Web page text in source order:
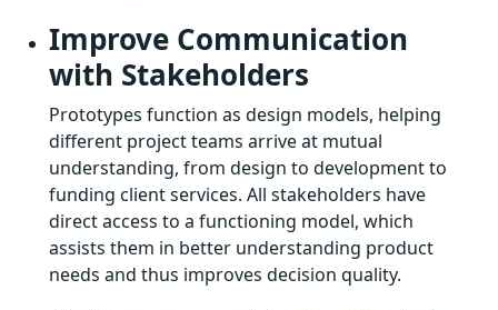
Improve Communication
with Stakeholders
Prototypes function as design models, helping
different project teams arrive at mutual
understanding, from design to development to
funding client services. All stakeholders have
direct access to a functioning model, which
assists them in better understanding product
needs and thus improves decision quality.